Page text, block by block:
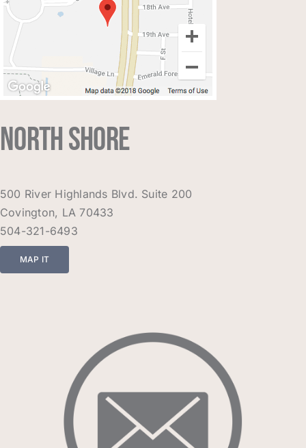
NORTH SHORE
500 River Highlands Blvd. Suite 200
Covington, LA 70433
504-321-6493
MAP IT